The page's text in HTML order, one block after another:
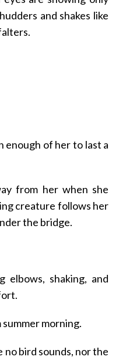
and shakes like
enough of her to last a
from her when she
creature follows her
the bridge.
shaking, and
morning.
bird sounds, nor the